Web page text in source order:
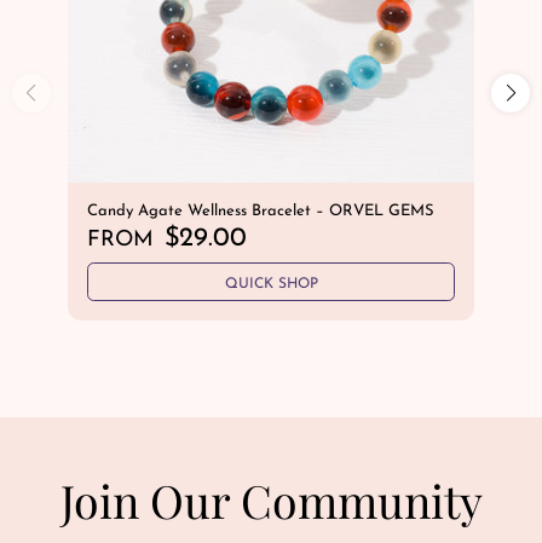
Candy Agate Wellness Bracelet – ORVEL GEMS
R
e
g
c
FROM $29.00
QUICK SHOP
Join Our Community